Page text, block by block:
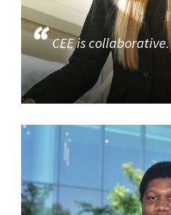
CEE is collaborative.